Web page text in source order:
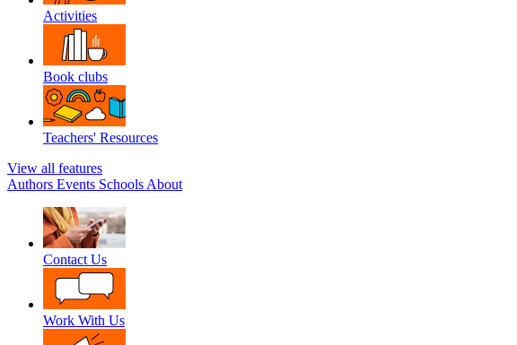
Activities
Book clubs
Teachers' Resources
View all features
Authors Events Schools About
Contact Us
Work With Us